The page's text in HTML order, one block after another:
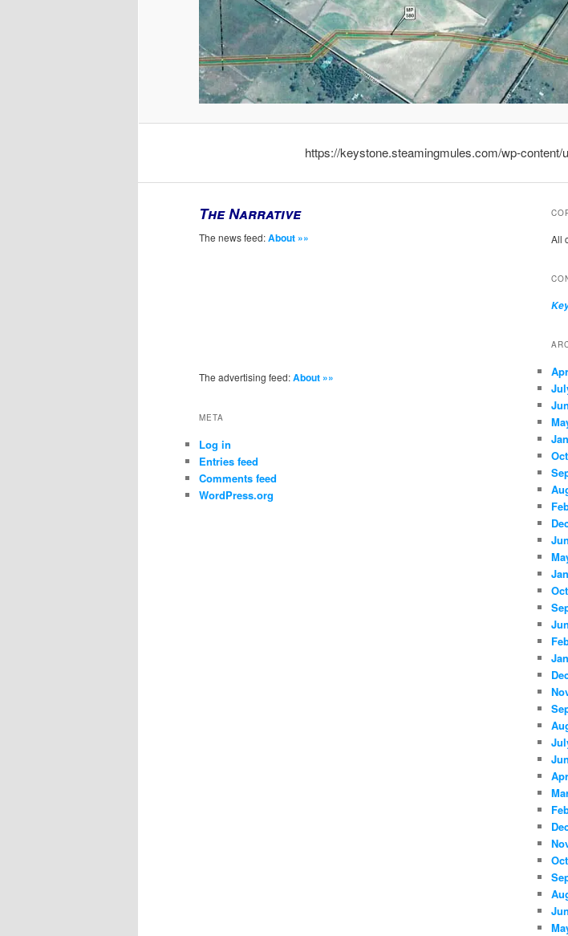
https://keystone.steamingmules.com/wp-content/
The Narrative
The news feed:About »»
The advertising feed:About »»
META
Log in
Entries feed
Comments feed
WordPress.org
All